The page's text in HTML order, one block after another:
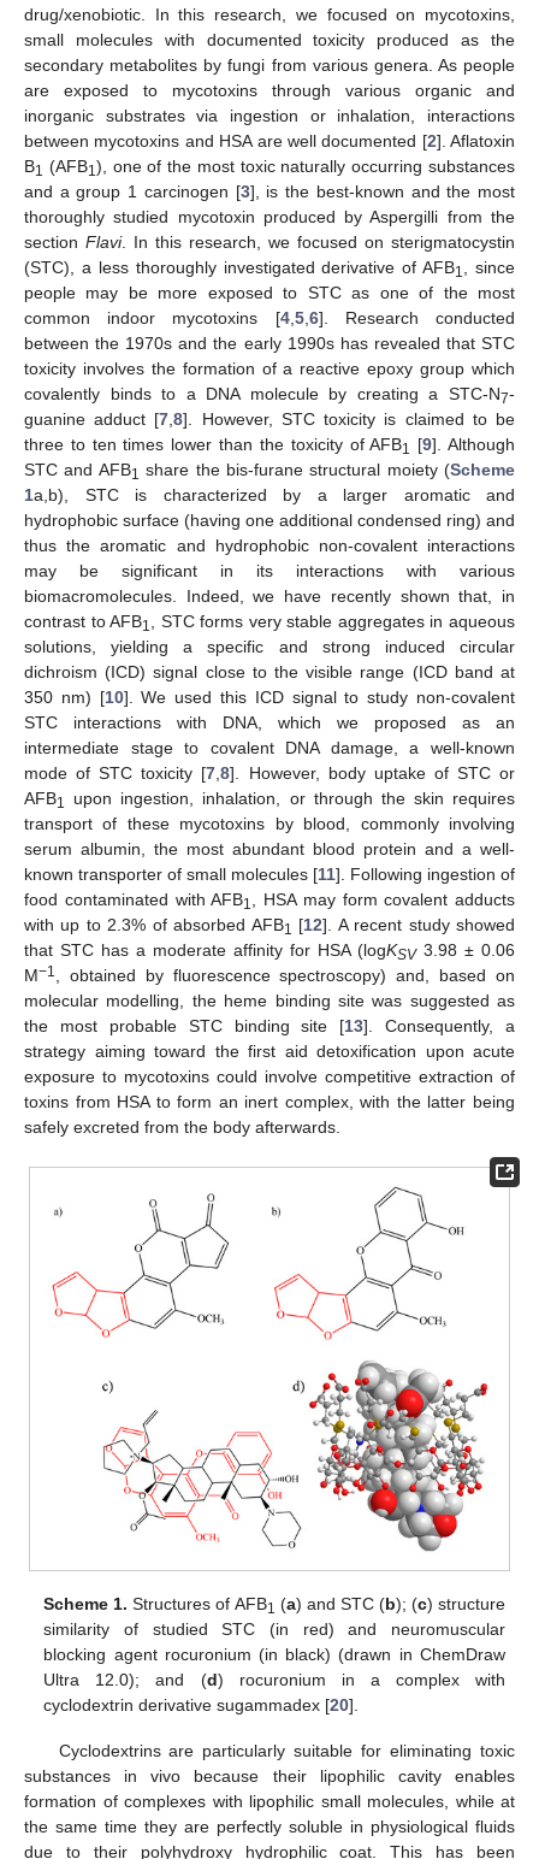
drug/xenobiotic. In this research, we focused on mycotoxins,
small molecules with documented toxicity produced as the
secondary metabolites by fungi from various genera. As people
are exposed to mycotoxins through various organic and
inorganic substrates via ingestion or inhalation, interactions
between mycotoxins and HSA are well documented [2]. Aflatoxin
B1 (AFB1 ), one of the most toxic naturally occurring substances
and a group 1 carcinogen [3], is the best-known and the most
thoroughly studied mycotoxin produced by Aspergilli from the
section Flavi. In this research, we focused on sterigmatocystin
(STC), a less thoroughly investigated derivative of AFB1
, since
people may be more exposed to STC as one of the most
common indoor mycotoxins [4, 5, 6]. Research conducted
between the 1970s and the early 1990s has revealed that STC
toxicity involves the formation of a reactive epoxy group which
covalently binds to a DNA molecule by creating a STC-N7-
guanine adduct [7 ,8]. However, STC toxicity is claimed to be
three to ten times lower than the toxicity of AFB1 [9]. Although
STC and AFB1 share the bis-furane structural moiety (Scheme
1a,b), STC is characterized by a larger aromatic and
hydrophobic surface (having one additional condensed ring) and
thus the aromatic and hydrophobic non-covalent interactions
may be significant in its interactions with various
biomacromolecules. Indeed, we have recently shown that, in
contrast to AFB1
, STC forms very stable aggregates in aqueous
solutions, yielding a specific and strong induced circular
dichroism (ICD) signal close to the visible range (ICD band at
350 nm) [10]. We used this ICD signal to study non-covalent
STC interactions with DNA, which we proposed as an
intermediate stage to covalent DNA damage, a well-known
mode of STC toxicity [7 ,8]. However, body uptake of STC or
AFB1
upon ingestion, inhalation, or through the skin requires
transport of these mycotoxins by blood, commonly involving
serum albumin, the most abundant blood protein and a well-
known transporter of small molecules [11]. Following ingestion of
food contaminated with AFB1
, HSA may form covalent adducts
with up to 2.3% of absorbed AFB1 [12]. A recent study showed
that STC has a moderate affinity for HSA (logKSV3.98 ± 0.06
M−1
, obtained by fluorescence spectroscopy) and, based on
molecular modelling, the heme binding site was suggested as
the most probable STC binding site [13]. Consequently, a
strategy aiming toward the first aid detoxification upon acute
exposure to mycotoxins could involve competitive extraction of
toxins from HSA to form an inert complex, with the latter being
safely excreted from the body afterwards.
Scheme 1. Structures of AFB1 (a) and STC (b); (c) structure
similarity of studied STC (in red) and neuromuscular
blocking agent rocuronium (in black) (drawn in ChemDraw
Ultra 12.0); and (d) rocuronium in a complex with
cyclodextrin derivative sugammadex [20].
Cyclodextrins are particularly suitable for eliminating toxic
substances in vivo because their lipophilic cavity enables
formation of complexes with lipophilic small molecules, while at
the same time they are perfectly soluble in physiological fluids
due to their polyhydroxy hydrophilic coat. This has been